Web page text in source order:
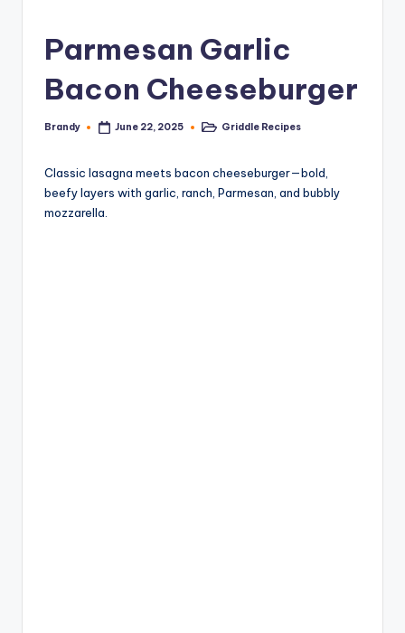
Parmesan Garlic
Bacon Cheeseburger
Posted
Brandy June 22, 2025
PostedGriddle Recipes
Classic lasagna meets bacon cheeseburger—bold,
beefy layers with garlic, ranch, Parmesan, and bubbly
mozzarella.